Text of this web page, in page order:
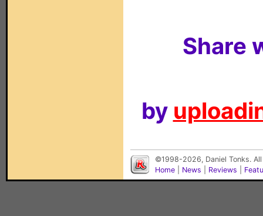
Share
by
©1998-2026, Daniel Tonks.
Home
News Reviews